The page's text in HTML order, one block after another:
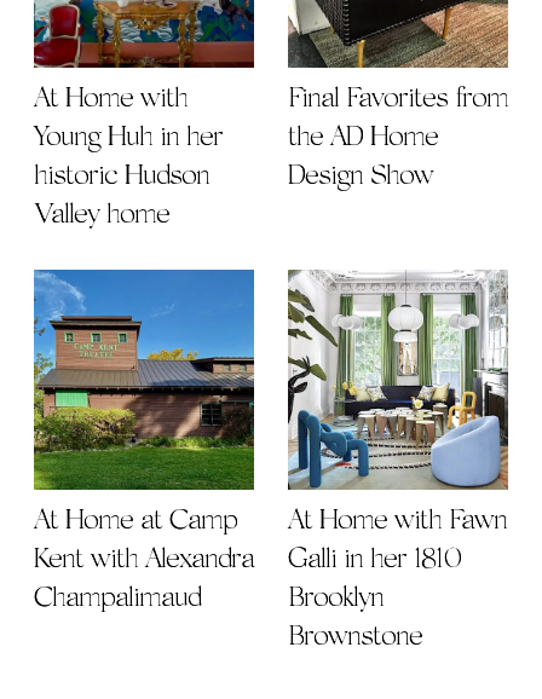
At Home with
Young Huh in her
historic Hudson
Valley home
Final Favorites from
the AD Home
Design Show
At Home at Camp
Kent with Alexandra
Champalimaud
At Home with Fawn
Galli in her 1810
Brooklyn
Brownstone